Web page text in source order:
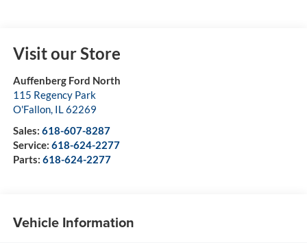
Visit our Store
Auffenberg Ford North
115 Regency Park
O'Fallon, IL62269
Sales: 618-607-8287
Service: 618-624-2277
Parts: 618-624-2277
Vehicle Information